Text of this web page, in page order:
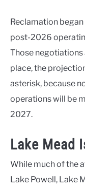
Reclamation
post-2026
Those negotiations
place, the
asterisk, because
operations will be
2027.
Lake Mead
While much of the
Lake Powell, Lake